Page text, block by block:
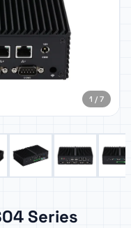
1 / 7
Series